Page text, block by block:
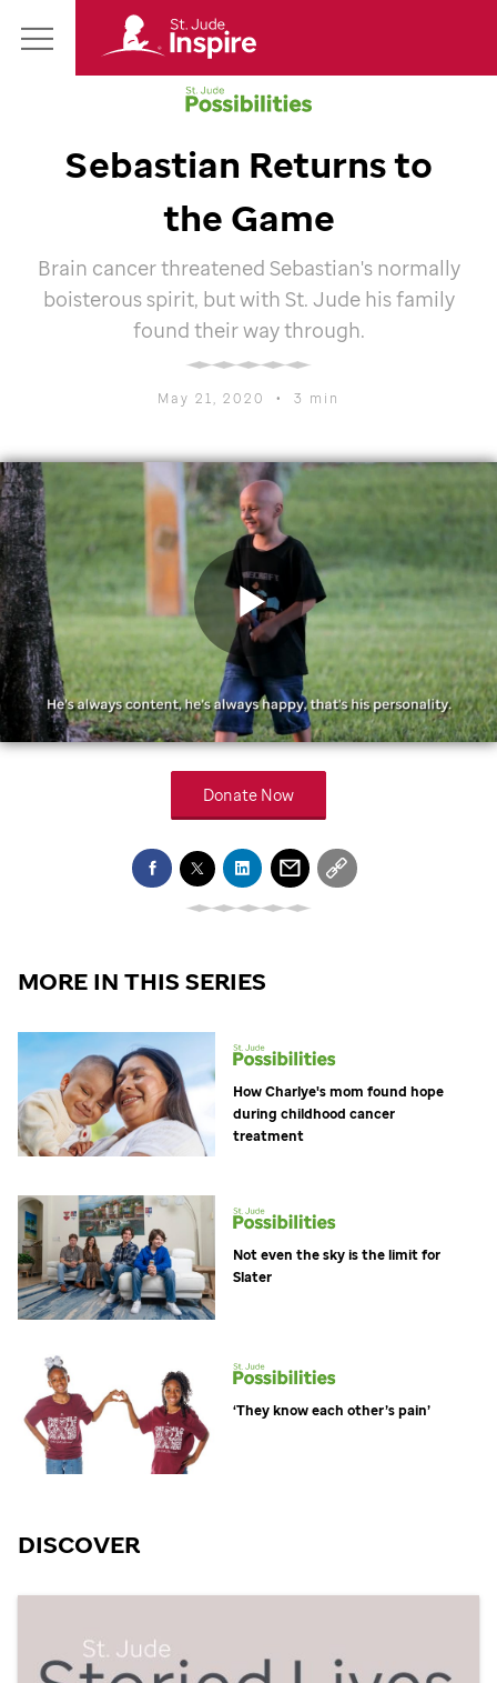
Main
Jude
Sebastian Returns to
the Game
Brain cancer threatened Sebastian's normally
boisterous spirit, but with St. Judehis family
found their way through.
May 21, 2020 • 3 min
Play
Video
Donate Now
MORE IN THIS SERIES
How Charlye's mom found hope
during childhood cancer
treatment
Not even the sky is the limit for
Slater
‘They know each other’s pain’
DISCOVER